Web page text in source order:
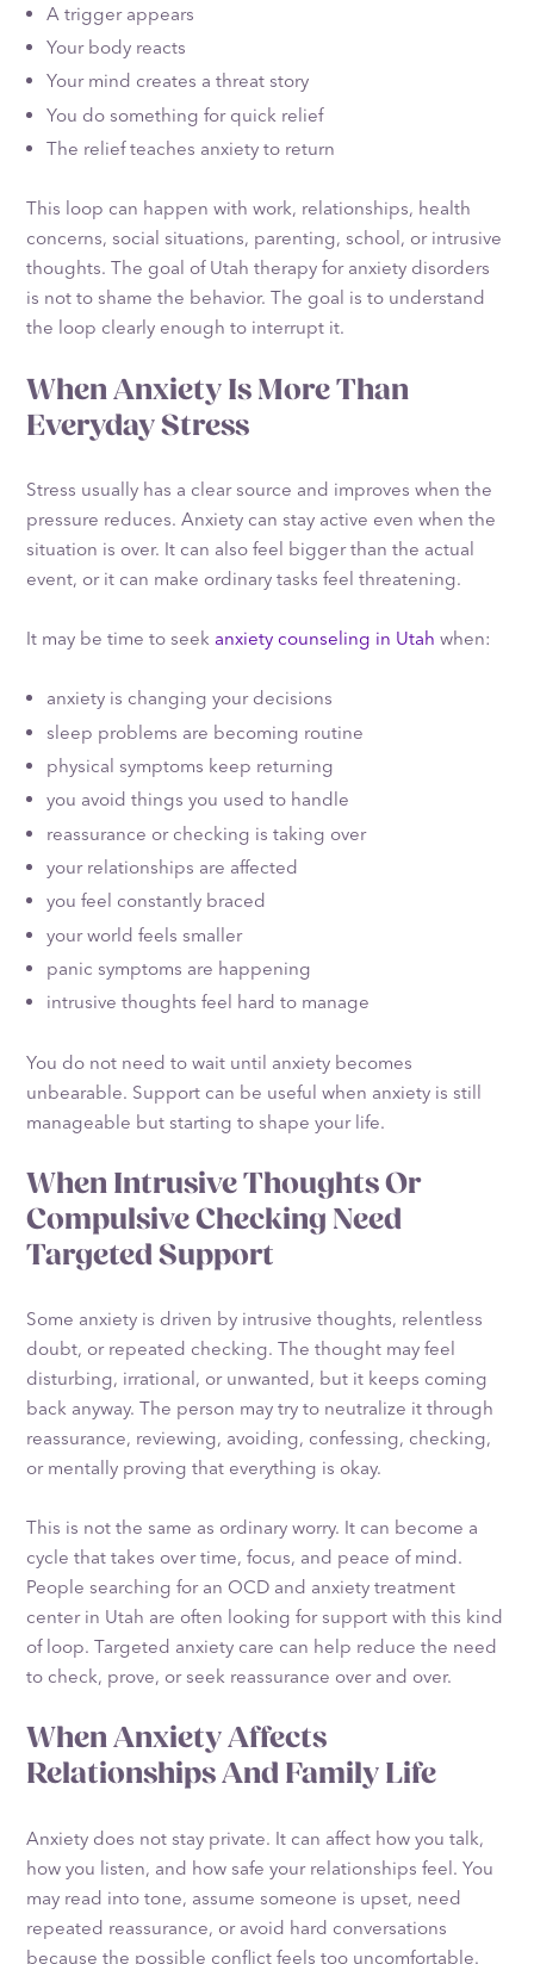
A trigger appears
Your body reacts
Your mind creates a threat story
You do something for quick relief
The relief teaches anxiety to return
This loop can happen with work, relationships, health
concerns, social situations, parenting, school, or intrusive
thoughts. The goal of Utah therapy for anxiety disorders
is not to shame the behavior. The goal is to understand
the loop clearly enough to interrupt it.
When Anxiety Is More Than
Everyday Stress
Stress usually has a clear source and improves when the
pressure reduces. Anxiety can stay active even when the
situation is over. It can also feel bigger than the actual
event, or it can make ordinary tasks feel threatening.
It may be time to seek anxiety counseling in Utah when:
anxiety is changing your decisions
sleep problems are becoming routine
physical symptoms keep returning
you avoid things you used to handle
reassurance or checking is taking over
your relationships are affected
you feel constantly braced
your world feels smaller
panic symptoms are happening
intrusive thoughts feel hard to manage
You do not need to wait until anxiety becomes
unbearable. Support can be useful when anxiety is still
manageable but starting to shape your life.
When Intrusive Thoughts Or
Compulsive Checking Need
Targeted Support
Some anxiety is driven by intrusive thoughts, relentless
doubt, or repeated checking. The thought may feel
disturbing, irrational, or unwanted, but it keeps coming
back anyway. The person may try to neutralize it through
reassurance, reviewing, avoiding, confessing, checking,
or mentally proving that everything is okay.
This is not the same as ordinary worry. It can become a
cycle that takes over time, focus, and peace of mind.
People searching for an OCD and anxiety treatment
center in Utah are often looking for support with this kind
of loop. Targeted anxiety care can help reduce the need
to check, prove, or seek reassurance over and over.
When Anxiety Affects
Relationships And Family Life
Anxiety does not stay private. It can affect how you talk,
how you listen, and how safe your relationships feel. You
may read into tone, assume someone is upset, need
repeated reassurance, or avoid hard conversations
because the possible conflict feels too uncomfortable.